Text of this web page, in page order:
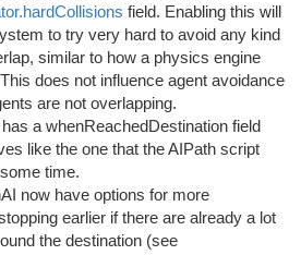
field. Enabling this will
to try very hard to avoid any kind
similar to how a physics engine
does not influence agent avoidance
are not overlapping.
a whenReachedDestination field
like the one that the AIPath script
time.
now have options for more
earlier if there are already a lot
the destination (see